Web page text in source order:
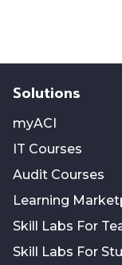
Solutions
myACI
IT Courses
Audit Courses
Learning
Skill Labs For
Skill Labs For